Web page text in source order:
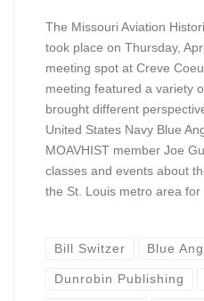
The Missouri Aviation
took place on Thursday,
meeting spot at Creve
meeting featured a variety
brought different
United States Navy Blue
MOAVHIST member Joe
classes and events about
the St. Louis metro area
Bill Switzer Blue
Dunrobin Publishing